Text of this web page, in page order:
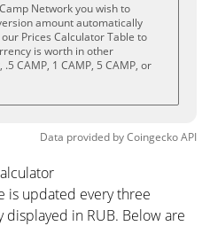
Network you wish to
amount automatically
Prices Calculator Table to
is worth in other
CAMP, 1 CAMP, 5 CAMP, or
Data provided byCoingeckoAPI
is updated every three
in RUB. Below are